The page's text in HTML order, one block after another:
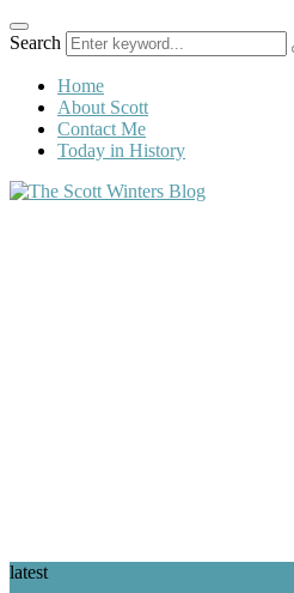
Search
Home
About Scott
Contact Me
Today in History
latest